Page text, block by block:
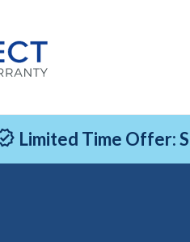
Limited Time Offer: